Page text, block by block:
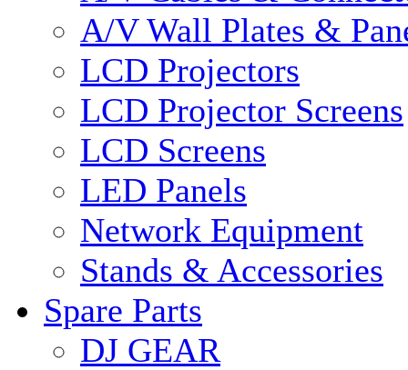
A/V Wall Plates &
LCD Projectors
LCD Projector Screens
LCD Screens
LED Panels
Network Equipment
Stands & Accessories
Spare Parts
DJ GEAR